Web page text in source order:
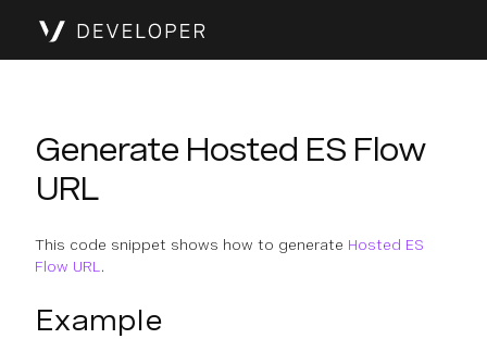
Generate Hosted ES Flow
URL
This code snippet shows how to generate Hosted ES
Flow URL .
Example